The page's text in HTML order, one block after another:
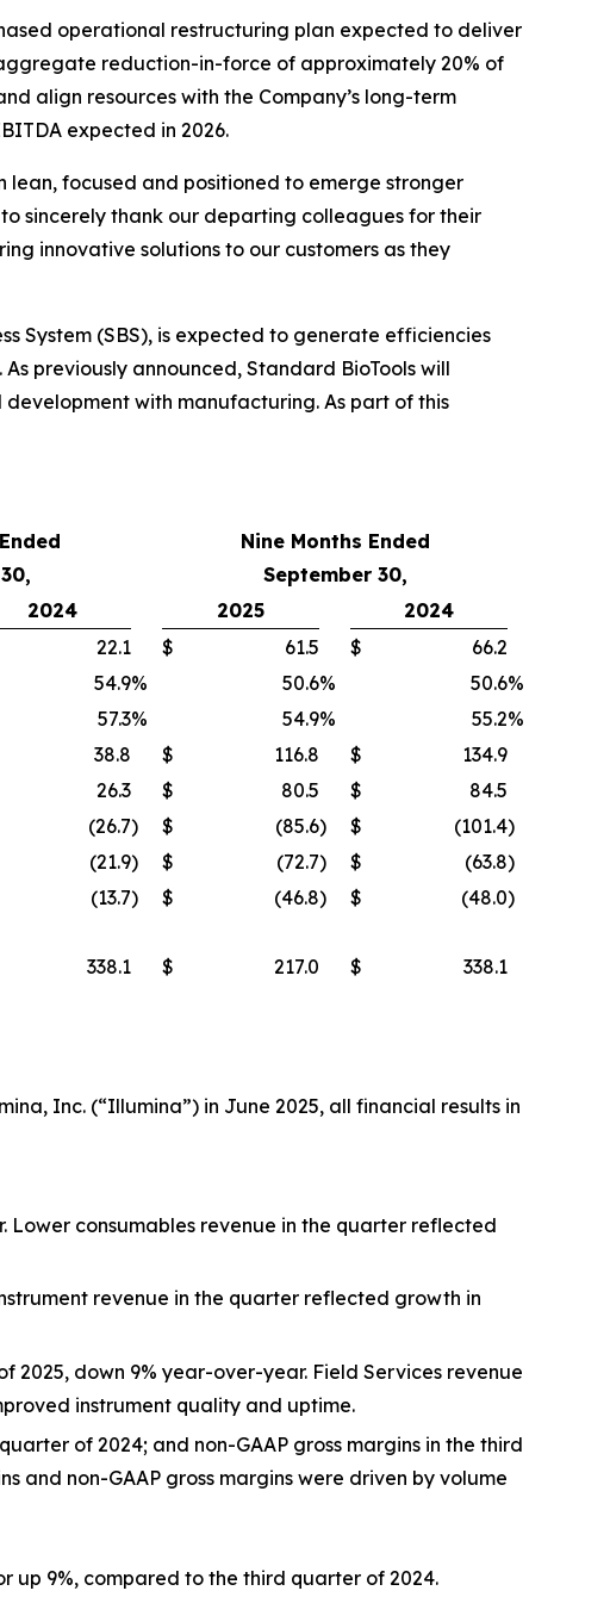
operational restructuring plan expected to deliver
reduction-in-force of approximately 20% of
align resources with the Company’s long-term
expected in 2026.
lean, focused and positioned to emerge stronger
sincerely thank our departing colleagues for their
innovative solutions to our customers as they
System (SBS), is expected to generate efficiencies
previously announced, Standard BioTools will
with manufacturing. As part of this
Nine Months Ended
September 30,
2024 2025
2024
22.1 $ 61.5 $
66.2
54.9% 50.6% 50.6%
57.3% 54.9% 55.2%
38.8 $ 116.8 $
134.9
26.3 $ 80.5 $
84.5
(26.7) $ (85.6) $ (101.4)
(21.9) $ (72.7) $ (63.8)
(13.7) $ (46.8) $ (48.0)
338.1 $ 217.0 $ 338.1
Inc. (“Illumina”) in June 2025, all financial results in
Lower consumables revenue in the quarter reflected
revenue in the quarter reflected growth in
2025, down 9% year-over-year. Field Services revenue
instrument quality and uptime.
of 2024; and non-GAAP gross margins in the third
and non-GAAP gross margins were driven by volume
up 9%, compared to the third quarter of 2024.